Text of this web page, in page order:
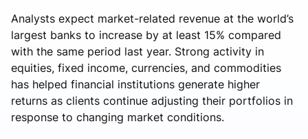
Analysts expect market-related revenue at the world’s
largest banks to increase by at least 15% compared
with the same period last year. Strong activity in
equities, fixed income, currencies, and commodities
has helped financial institutions generate higher
returns as clients continue adjusting their portfolios in
response to changing market conditions.